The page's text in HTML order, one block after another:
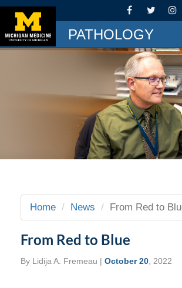
PATHOLOGY
Home News From Red to
From Red to Blue
By Lidija A. Fremeau | October 20 , 2022